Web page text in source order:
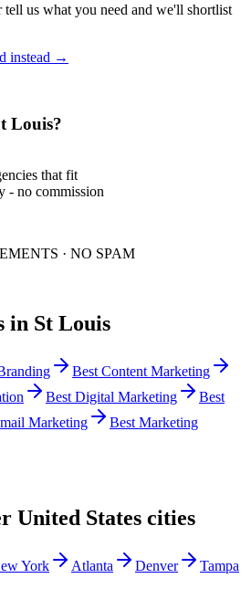
us what you need and we'll shortlist
instead →
Louis?
that fit
- no commission
· NO SPAM
in St Louis
Best Content Marketing
Best Digital Marketing
Best
Marketing Best Marketing
United States cities
York Atlanta Denver Tampa